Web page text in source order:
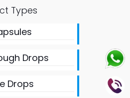
Types
Drops
Drops